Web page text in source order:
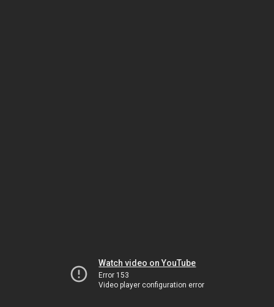
Watch video on YouTube
Error 153
Video player configuration error